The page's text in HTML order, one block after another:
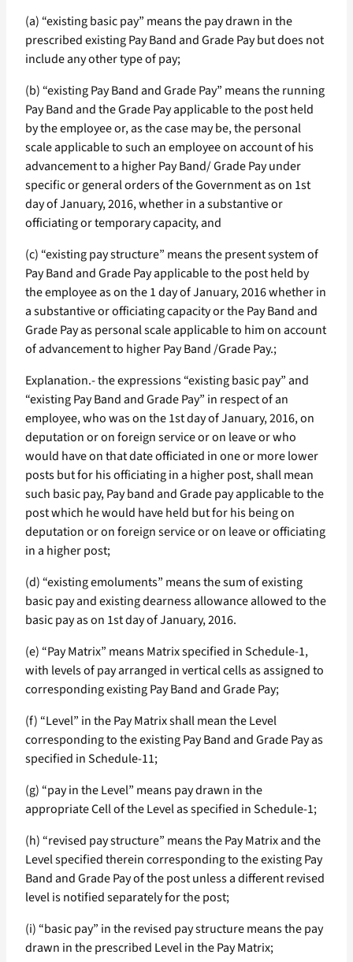
(a) “existing basic pay” means the pay drawn in the
prescribed existing Pay Band and Grade Pay but does not
include any other type of pay;
(b) “existing Pay Band and Grade Pay” means the running
Pay Band and the Grade Pay applicable to the post held
by the employee or, as the case may be, the personal
scale applicable to such an employee on account of his
advancement to a higher Pay Band/ Grade Pay under
specific or general orders of the Government as on 1st
day of January, 2016, whether in a substantive or
officiating or temporary capacity, and
(c) “existing pay structure” means the present system of
Pay Band and Grade Pay applicable to the post held by
the employee as on the 1 day of January, 2016 whether in
a substantive or officiating capacity or the Pay Band and
Grade Pay as personal scale applicable to him on account
of advancement to higher Pay Band /Grade Pay.;
Explanation.- the expressions “existing basic pay” and
“existing Pay Band and Grade Pay” in respect of an
employee, who was on the 1st day of January, 2016, on
deputation or on foreign service or on leave or who
would have on that date officiated in one or more lower
posts but for his officiating in a higher post, shall mean
such basic pay, Pay band and Grade pay applicable to the
post which he would have held but for his being on
deputation or on foreign service or on leave or officiating
in a higher post;
(d) “existing emoluments” means the sum of existing
basic pay and existing dearness allowance allowed to the
basic pay as on 1st day of January, 2016.
(e) “Pay Matrix” means Matrix specified in Schedule-1,
with levels of pay arranged in vertical cells as assigned to
corresponding existing Pay Band and Grade Pay;
(f) “Level” in the Pay Matrix shall mean the Level
corresponding to the existing Pay Band and Grade Pay as
specified in Schedule-11;
(g) “pay in the Level” means pay drawn in the
appropriate Cell of the Level as specified in Schedule-1;
(h) “revised pay structure” means the Pay Matrix and the
Level specified therein corresponding to the existing Pay
Band and Grade Pay of the post unless a different revised
level is notified separately for the post;
(i) “basic pay” in the revised pay structure means the pay
drawn in the prescribed Level in the Pay Matrix;